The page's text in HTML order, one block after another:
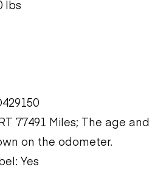
lbs
77491 Miles; The age
on the odometer.
Yes